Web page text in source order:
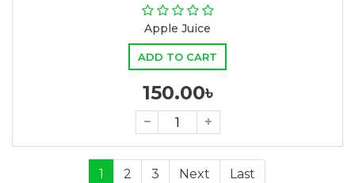
Apple Juice
ADD TO CART
150.00৳
1 2 3 Next Last